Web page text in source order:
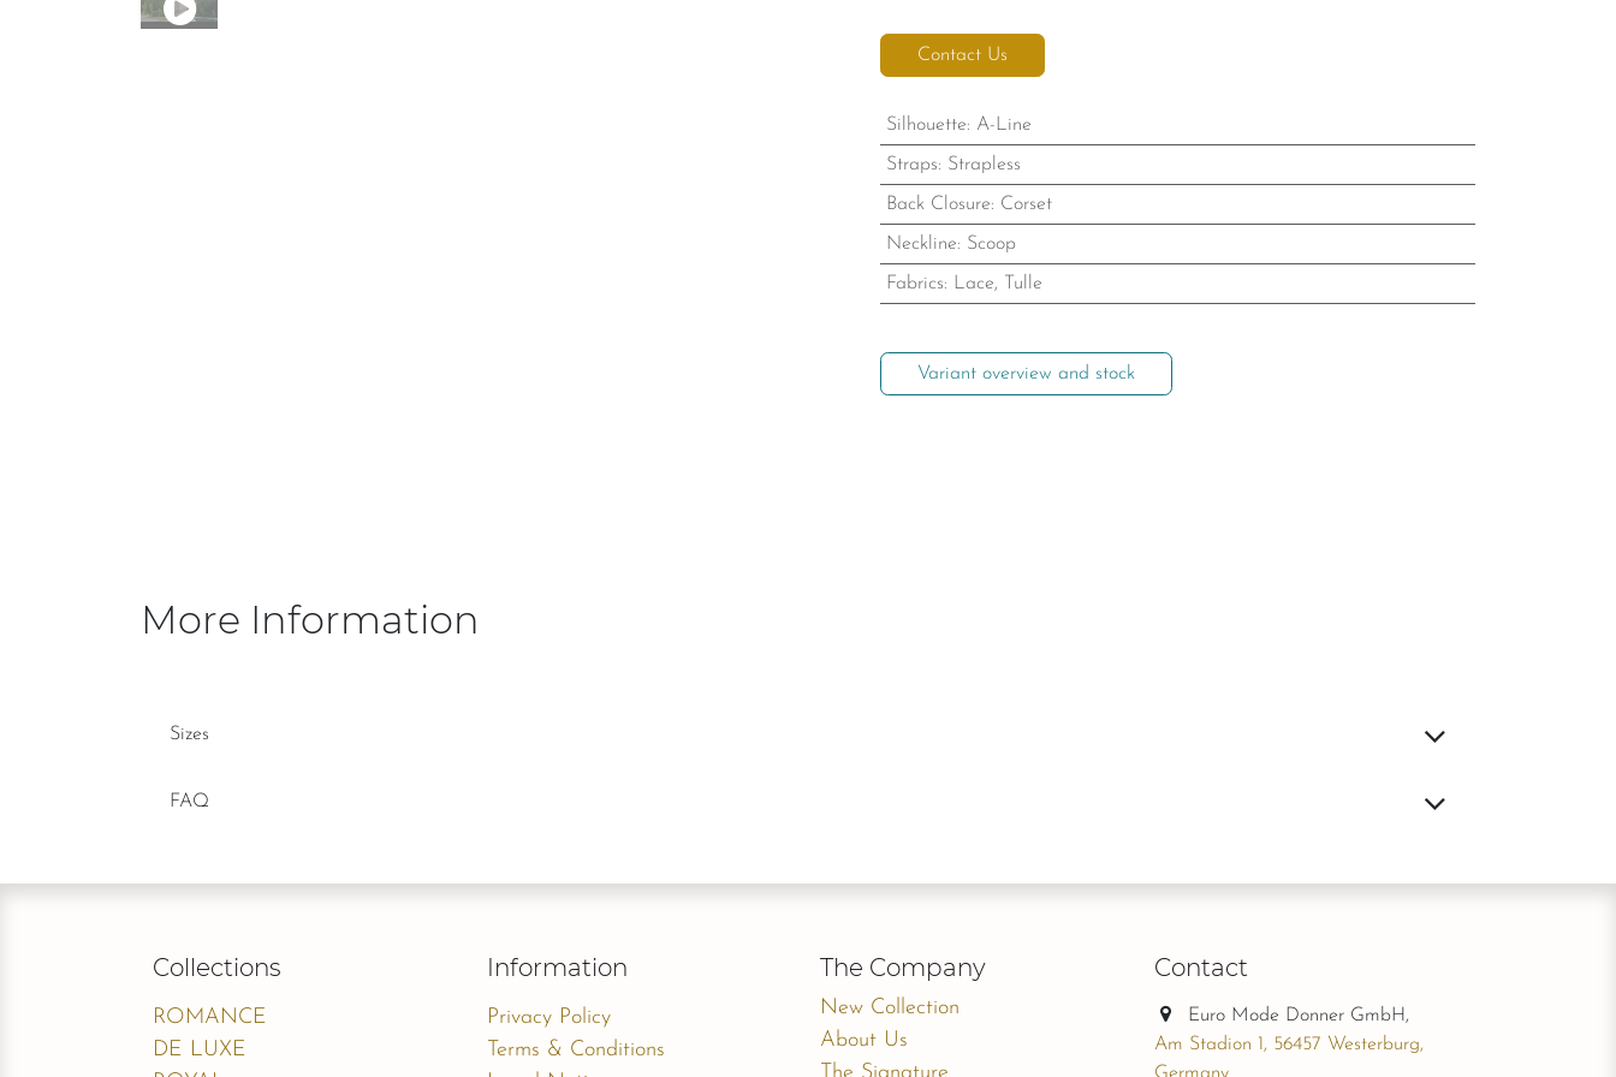
Contact Us
Silhouette: A-Line
Straps: Strapless
Back Closure: Corset
Neckline: Scoop
Fabrics: Lace, Tulle
Variant overview and stock
More Information
Sizes
FAQ
Collections
ROMANCE
DE LUXE
Contact
Euro Mode Donner GmbH,
Am Stadion 1, 56457 Westerburg,
The Company
New Collection
About Us
Information
Privacy Policy
Terms & Conditions